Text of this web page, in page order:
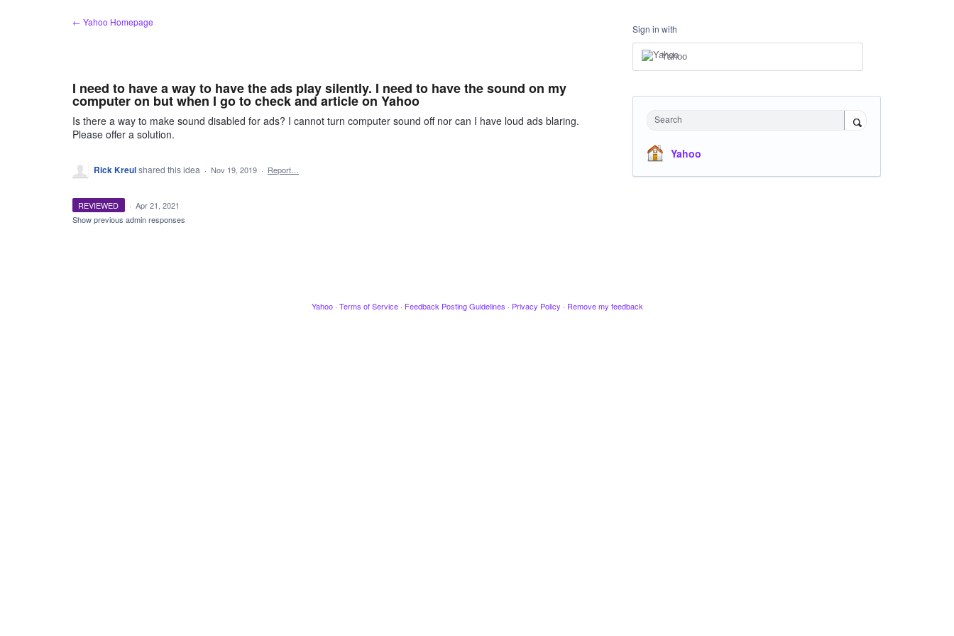
← Yahoo Homepage
I need to have a way to have the ads play silently. I need to have the sound on my
computer on but when I go to check and article on Yahoo
Is there a way to make sound disabled for ads? I cannot turn computer sound off nor can I have loud ads blaring.
Please offer a solution.
Rick Kreulshared this idea · Nov 19, 2019 · Report…
REVIEWED · Apr 21, 2021
Show previous admin responses
Sign in with
Yahoo
Search
Yahoo
Yahoo · Terms of Service · Feedback Posting Guidelines · Privacy Policy · Remove my feedback